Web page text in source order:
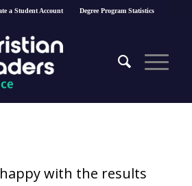
a Student Account Degree Program Statistics
with the results